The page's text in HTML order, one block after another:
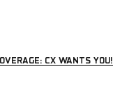
CX WANTS YOU!